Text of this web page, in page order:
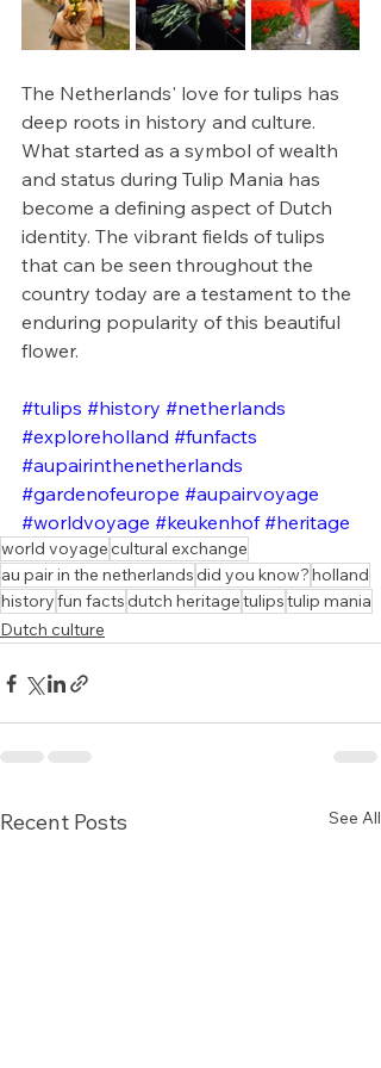
The Netherlands' love for tulips has
deep roots in history and culture.
What started as a symbol of wealth
and status during Tulip Mania has
become a defining aspect of Dutch
identity. The vibrant fields of tulips
that can be seen throughout the
country today are a testament to the
enduring popularity of this beautiful
flower.
#tulips #history #netherlands
#exploreholland #funfacts
#aupairinthenetherlands
#gardenofeurope #aupairvoyage
#worldvoyage #keukenhof #heritage
world voyagecultural exchange
au pair in the netherlandsdid you know?holland
historyfun factsdutch heritagetulipstulip mania
Dutch culture
Recent Posts See All